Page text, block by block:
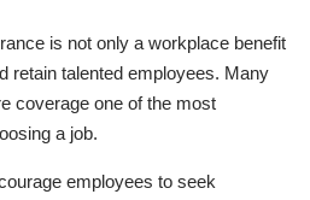
is not only a workplace benefit
retain talented employees. Many
coverage one of the most
a job.
employees to seek